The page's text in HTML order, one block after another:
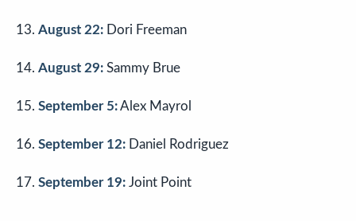
August 22: Dori Freeman
August 29: Sammy Brue
September 5:Alex Mayrol
September 12: Daniel Rodriguez
September 19: Joint Point